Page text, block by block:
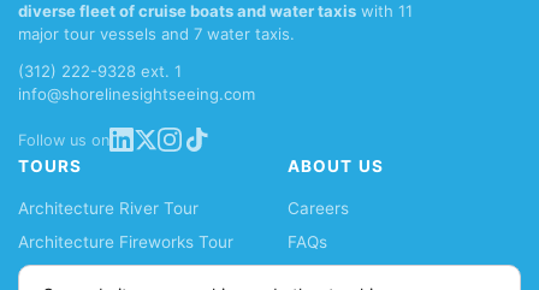
diverse fleet of cruise boats and water taxis with 11
major tour vessels and 7 water taxis.
(312) 222-9328 ext. 1
info@shorelinesightseeing.com
Follow us on
TOURS
Architecture River Tour
Architecture Fireworks Tour
Spanish Architecture Tour
ABOUT US
Careers
FAQs